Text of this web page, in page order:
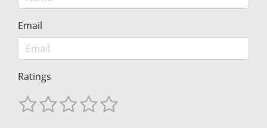
Email
Ratings